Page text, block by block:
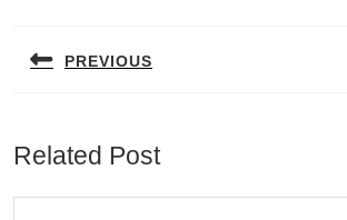
PREVIOUS
Related Post